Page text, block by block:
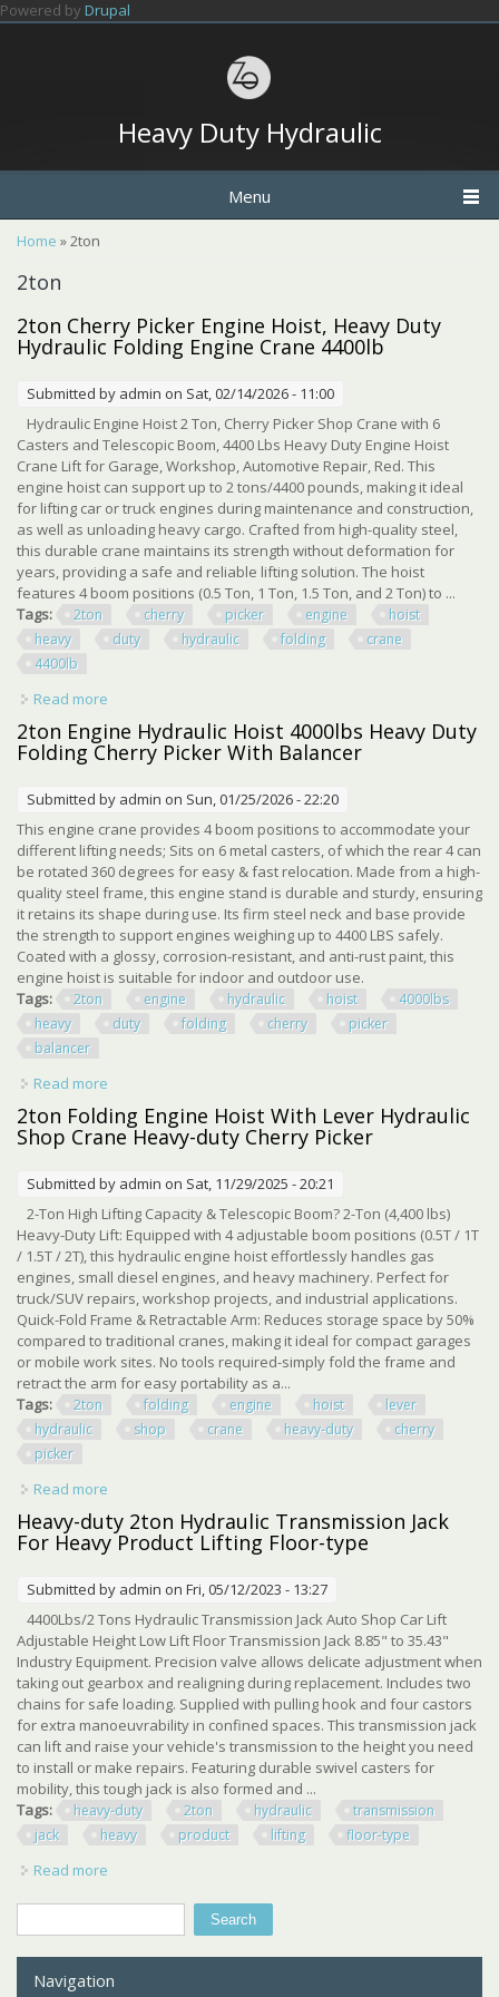
Skip to main content
Powered by Drupal
Heavy Duty Hydraulic
Menu
You are here
Home » 2ton
2ton
2ton Cherry Picker Engine Hoist, Heavy Duty
Hydraulic Folding Engine Crane 4400lb
Submitted by admin on Sat, 02/14/2026 - 11:00
Hydraulic Engine Hoist 2 Ton, Cherry Picker Shop Crane with 6
Casters and Telescopic Boom, 4400 Lbs Heavy Duty Engine Hoist
Crane Lift for Garage, Workshop, Automotive Repair, Red. This
engine hoist can support up to 2 tons/4400 pounds, making it ideal
for lifting car or truck engines during maintenance and construction,
as well as unloading heavy cargo. Crafted from high-quality steel,
this durable crane maintains its strength without deformation for
years, providing a safe and reliable lifting solution. The hoist
features 4 boom positions (0.5 Ton, 1 Ton, 1.5 Ton, and 2 Ton) to ...
Tags:
2ton cherry picker engine
hoist
heavy
duty hydraulic folding
crane
4400lb
Read more
Hydraulic Folding Engine Crane 4400lb
2ton Engine Hydraulic Hoist 4000lbs Heavy Duty
Folding Cherry Picker With Balancer
Submitted by admin on Sun, 01/25/2026 - 22:20
This engine crane provides 4 boom positions to accommodate your
different lifting needs; Sits on 6 metal casters, of which the rear 4 can
be rotated 360 degrees for easy & fast relocation. Made from a high-
quality steel frame, this engine stand is durable and sturdy, ensuring
it retains its shape during use. Its firm steel neck and base provide
the strength to support engines weighing up to 4400 LBS safely.
Coated with a glossy, corrosion-resistant, and anti-rust paint, this
engine hoist is suitable for indoor and outdoor use.
Tags:
2ton engine hydraulic hoist
4000lbs
heavy
duty folding cherry
picker
balancer
Read more
Folding Cherry Picker With Balancer
2ton Folding Engine Hoist With Lever Hydraulic
Shop Crane Heavy-duty Cherry Picker
Submitted by admin on Sat, 11/29/2025 - 20:21
2-Ton High Lifting Capacity & Telescopic Boom? 2-Ton (4,400 lbs)
Heavy-Duty Lift: Equipped with 4 adjustable boom positions (0.5T / 1T
/ 1.5T / 2T), this hydraulic engine hoist effortlessly handles gas
engines, small diesel engines, and heavy machinery. Perfect for
truck/SUV repairs, workshop projects, and industrial applications.
Quick-Fold Frame & Retractable Arm: Reduces storage space by 50%
compared to traditional cranes, making it ideal for compact garages
or mobile work sites. No tools required-simply fold the frame and
retract the arm for easy portability as a...
Tags:
2ton folding engine hoist
lever
hydraulic
shop crane heavy-duty
cherry
picker
Read more
Shop Crane Heavy-duty Cherry Picker
Heavy-duty 2ton Hydraulic Transmission Jack
For Heavy Product Lifting Floor-type
Submitted by admin on Fri, 05/12/2023 - 13:27
4400Lbs/2 Tons Hydraulic Transmission Jack Auto Shop Car Lift
Adjustable Height Low Lift Floor Transmission Jack 8.85" to 35.43"
Industry Equipment. Precision valve allows delicate adjustment when
taking out gearbox and realigning during replacement. Includes two
chains for safe loading. Supplied with pulling hook and four castors
for extra manoeuvrability in confined spaces. This transmission jack
can lift and raise your vehicle's transmission to the height you need
to install or make repairs. Featuring durable swivel casters for
mobility, this tough jack is also formed and ...
Tags:
heavy-duty 2ton hydraulic
transmission
jack
heavy product lifting floor-type
Read more
Search
Navigation